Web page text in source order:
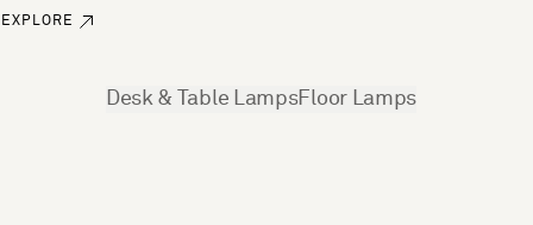
EXPLORE
Desk & Table LampsFloor Lamps